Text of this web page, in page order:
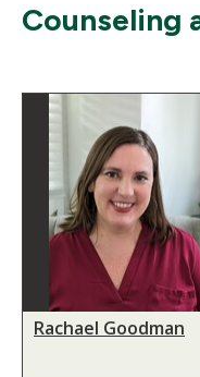
Counseling
Rachael Goodman